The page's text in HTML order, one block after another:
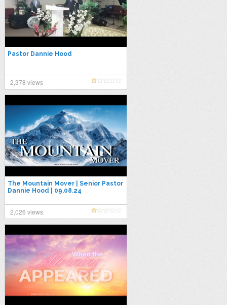
Pastor Dannie Hood
2,378 views
The Mountain Mover | Senior Pastor
Dannie Hood | 09.08.24
2,026 views